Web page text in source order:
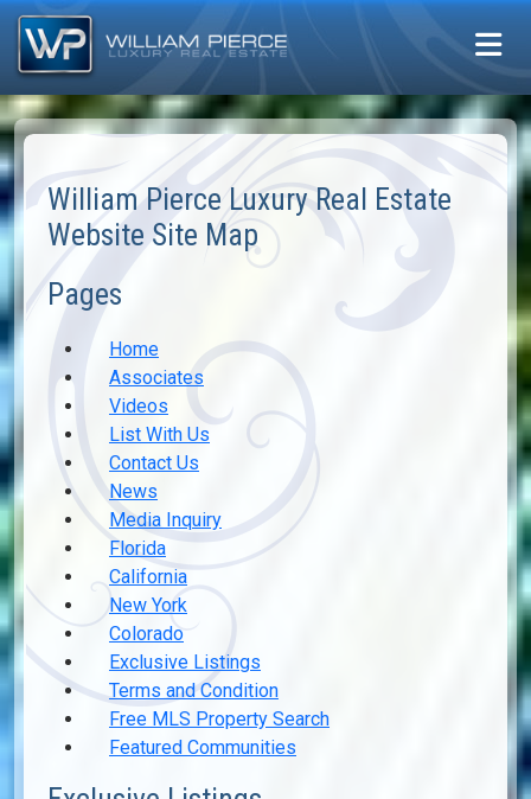
William Pierce Luxury Real Estate
Website Site Map
Pages
Home
Associates
Videos
List With Us
Contact Us
News
Media Inquiry
Florida
California
New York
Colorado
Exclusive Listings
Terms and Condition
Free MLS Property Search
Featured Communities